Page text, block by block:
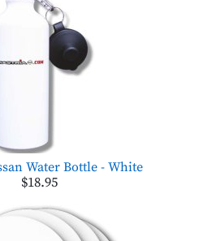
Water Bottle - White
$18.95